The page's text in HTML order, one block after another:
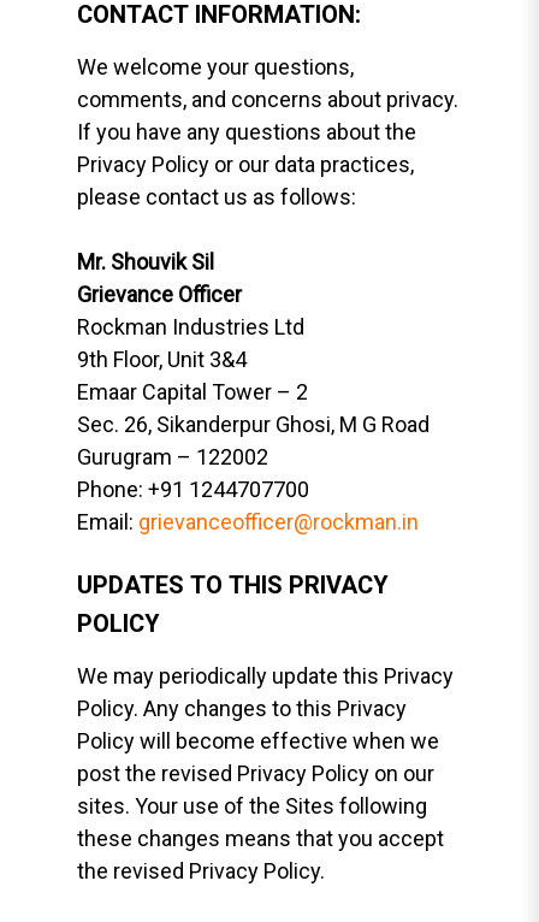
CONTACT INFORMATION:
We welcome your questions,
comments, and concerns about privacy.
If you have any questions about the
Privacy Policy or our data practices,
please contact us as follows:
Mr. Shouvik Sil
Grievance Officer
Rockman Industries Ltd
9th Floor, Unit 3&4
Emaar Capital Tower – 2
Sec. 26, Sikanderpur Ghosi, M G Road
Gurugram – 122002
Phone: +91 1244707700
Email: grievanceofficer@rockman.in
UPDATES TO THIS PRIVACY
POLICY
We may periodically update this Privacy
Policy. Any changes to this Privacy
Policy will become effective when we
post the revised Privacy Policy on our
sites. Your use of the Sites following
these changes means that you accept
the revised Privacy Policy.